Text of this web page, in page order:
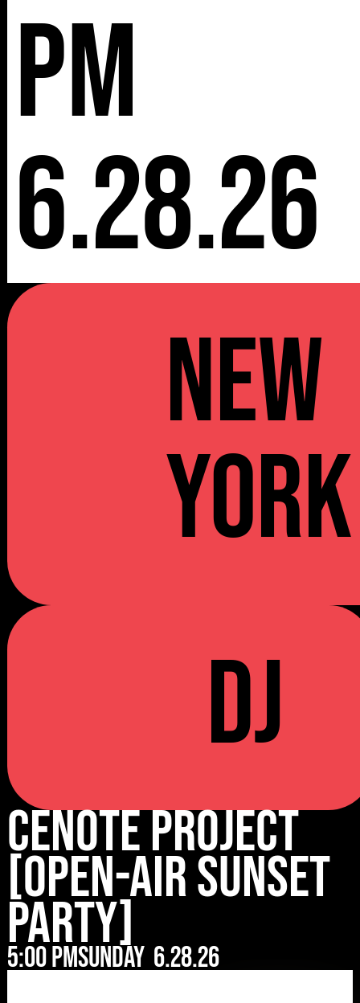
pm
6.28.26
NEW
YORK
DJ
Cenote Project
[Open-Air Sunset
Party]
5:00 pmSunday 6.28.26